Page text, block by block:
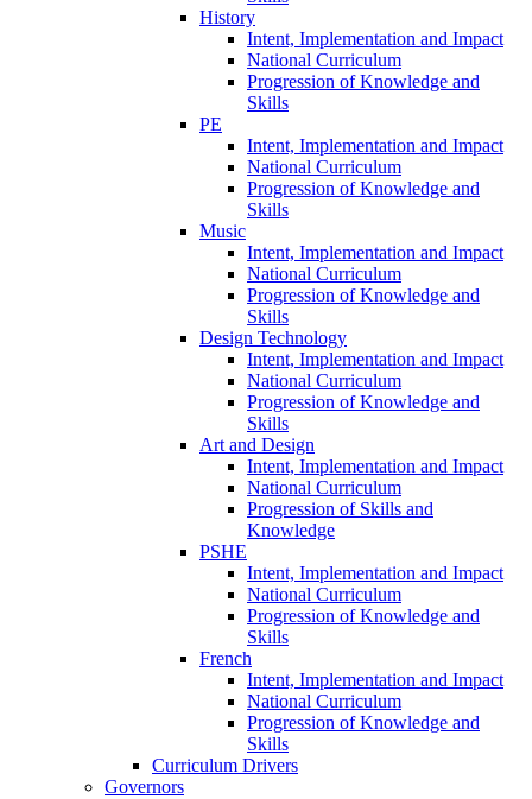
History
Intent, Implementation and Impact
National Curriculum
Progression of Knowledge and
Skills
PE
Intent, Implementation and Impact
National Curriculum
Progression of Knowledge and
Skills
Music
Intent, Implementation and Impact
National Curriculum
Progression of Knowledge and
Skills
Design Technology
Intent, Implementation and Impact
National Curriculum
Progression of Knowledge and
Skills
Art and Design
Intent, Implementation and Impact
National Curriculum
Progression of Skills and
Knowledge
PSHE
Intent, Implementation and Impact
National Curriculum
Progression of Knowledge and
Skills
French
Intent, Implementation and Impact
National Curriculum
Progression of Knowledge and
Skills
Curriculum Drivers
Governors